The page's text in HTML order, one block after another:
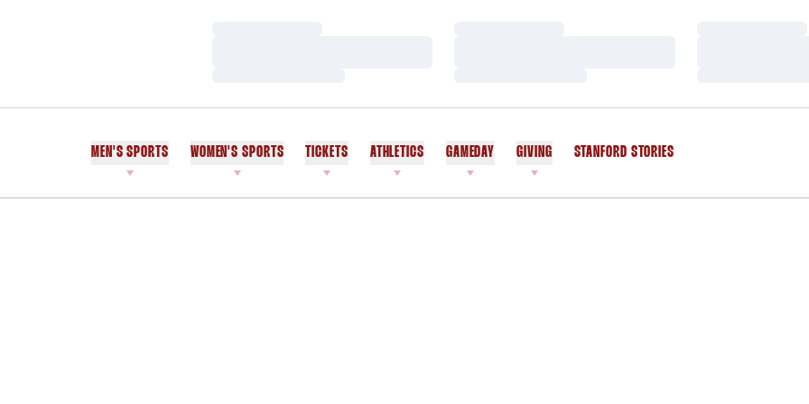
MEN'S SPORTS WOMEN'S SPORTS TICKETS ATHLETICS GAMEDAY GIVING STANFORD STORIES